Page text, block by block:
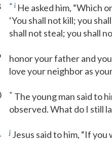
* i He asked him, “Which
‘You shall not kill; you
shall not steal; you shall
honor your father and
love your neighbor as
* The young man said to
observed. What do I still
j Jesus said to him, “If